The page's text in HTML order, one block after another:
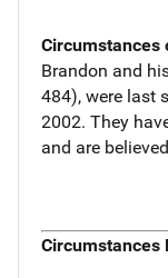
Circumstances
Brandon and
484), were last
2002. They
and are
Circumstances